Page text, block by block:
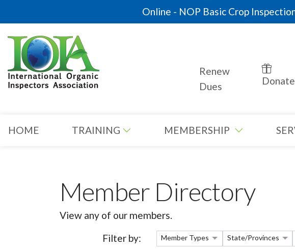
Online - NOP Basic Crop
Renew
Dues
Donate
HOME TRAINING MEMBERSHIP
Member Directory
View any of our members.
Filter by:
Member Types State/Provinces